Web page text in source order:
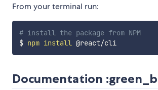
From your terminal run:
# install the package from NPM
$ npm install @react/cli
Documentation